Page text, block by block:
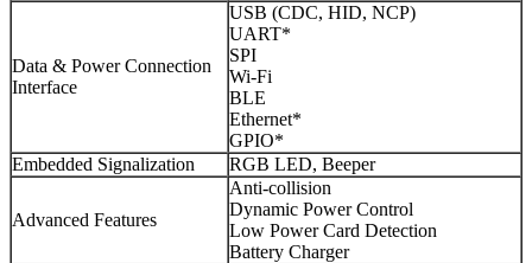
Data & Power Connection
Interface
USB (CDC, HID, NCP)
UART*
SPI
Wi-Fi
BLE
Ethernet*
GPIO*
Embedded Signalization
RGB LED, Beeper
Advanced Features
Anti-collision
Dynamic Power Control
Low Power Card Detection
Battery Charger